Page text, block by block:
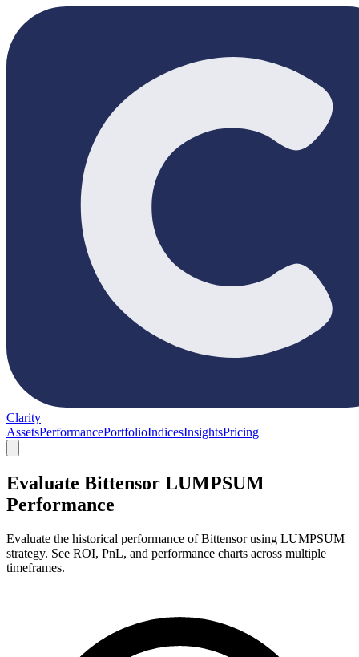
Clarity
AssetsPerformancePortfolioIndicesInsightsPricing
Evaluate Bittensor LUMPSUM
Performance
Evaluate the historical performance of Bittensor using LUMPSUM
strategy. See ROI, PnL, and performance charts across multiple
timeframes.